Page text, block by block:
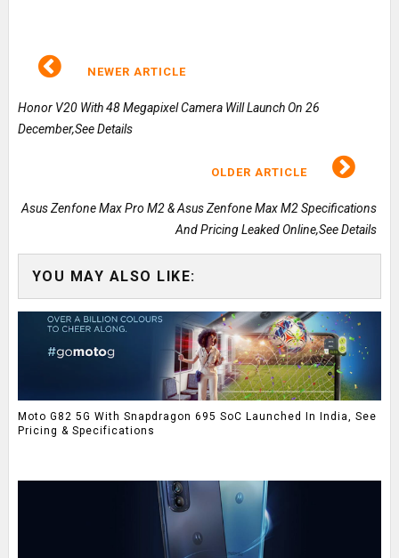
NEWER ARTICLE
Honor V20 With 48 Megapixel Camera Will Launch On 26
December,See Details
OLDER ARTICLE
Asus Zenfone Max Pro M2 & Asus Zenfone Max M2 Specifications
And Pricing Leaked Online,See Details
YOU MAY ALSO LIKE:
Moto G82 5G With Snapdragon 695 SoC Launched In India, See
Pricing & Specifications